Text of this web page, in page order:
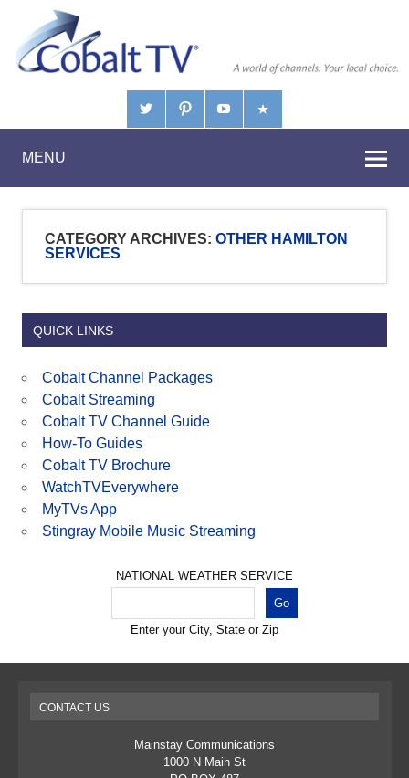
MENU
CATEGORY ARCHIVES: OTHER HAMILTON
SERVICES
QUICK LINKS
Cobalt Channel Packages
Cobalt Streaming
Cobalt TV Channel Guide
How-To Guides
Cobalt TV Brochure
WatchTVEverywhere
MyTVs App
Stingray Mobile Music Streaming
NATIONAL WEATHER SERVICE
Enter your City, State or Zip
CONTACT US
Mainstay Communications
1000 N Main St